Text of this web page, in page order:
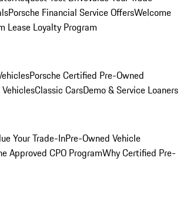
Porsche Financial Service OffersWelcome
Lease Loyalty Program
Porsche Certified Pre-Owned
Classic CarsDemo & Service Loaners
Your Trade-InPre-Owned Vehicle
Approved CPO ProgramWhy Certified Pre-